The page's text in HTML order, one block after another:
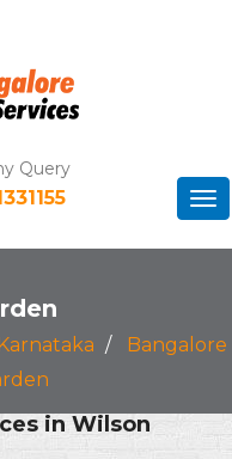
Query
Bangalore
in Wilson